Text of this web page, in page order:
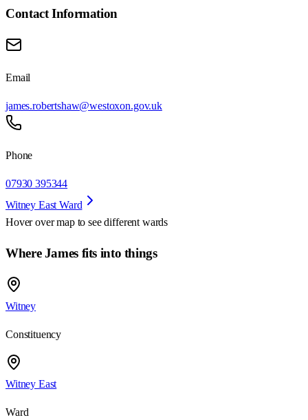
Contact Information
Email
james.robertshaw@westoxon.gov.uk
Phone
07930 395344
Witney East Ward
Hover over map to see different wards
Where James fits into things
Witney
Constituency
Witney East
Ward